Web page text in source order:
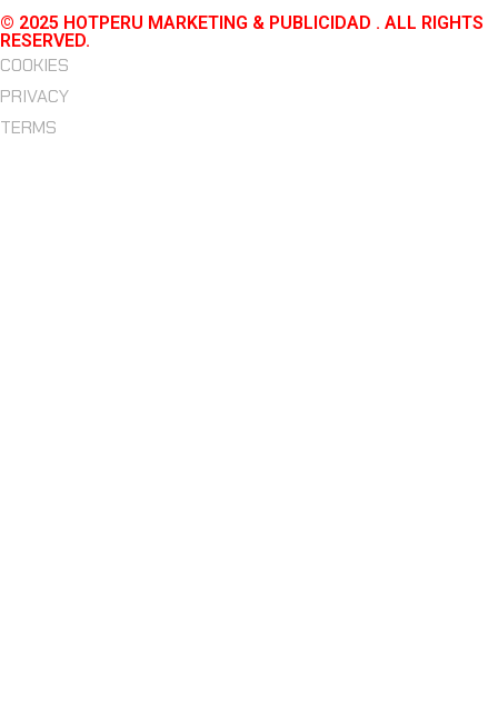
© 2025 HOTPERU MARKETING & PUBLICIDAD . ALL RIGHTS
RESERVED.
COOKIES
PRIVACY
TERMS